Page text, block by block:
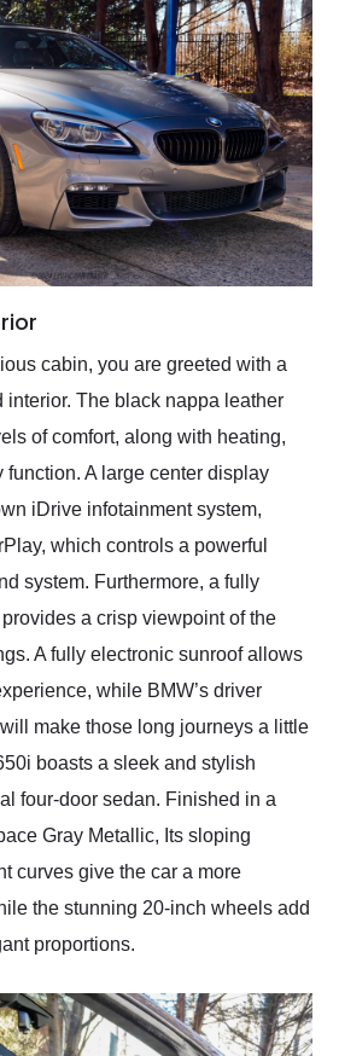
cabin, you are greeted with a
interior. The black nappa leather
of comfort, along with heating,
function. A large center display
iDrive infotainment system,
which controls a powerful
system. Furthermore, a fully
a crisp viewpoint of the
A fully electronic sunroof allows
while BMW’s driver
make those long journeys a little
boasts a sleek and stylish
four-door sedan. Finished in a
Gray Metallic, Its sloping
curves give the car a more
the stunning 20-inch wheels add
proportions.